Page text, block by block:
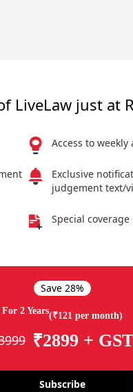
LiveLaw just at
Access to
Exclusive
judgement text/
Special
Save 28%
For 2 Years(₹121 per month)
₹2899 + GST
Subscribe